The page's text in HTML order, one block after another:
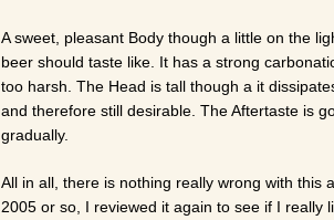
A sweet, pleasant Body though a little on the
beer should taste like. It has a strong
too harsh. The Head is tall though a it
and therefore still desirable. The Aftertaste is
gradually.
All in all, there is nothing really wrong with this
2005 or so, I reviewed it again to see if I really